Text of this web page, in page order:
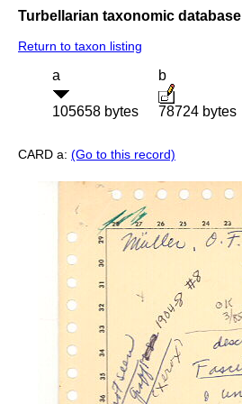
Turbellarian taxonomic database
Return to taxon listing
a
105658 bytes
b
78724 bytes
CARD a: (Go to this record)